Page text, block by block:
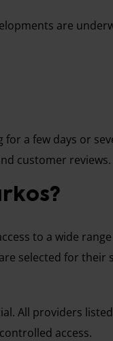
are
a few days or
customer reviews.
to a wide
selected for their
All providers
access.